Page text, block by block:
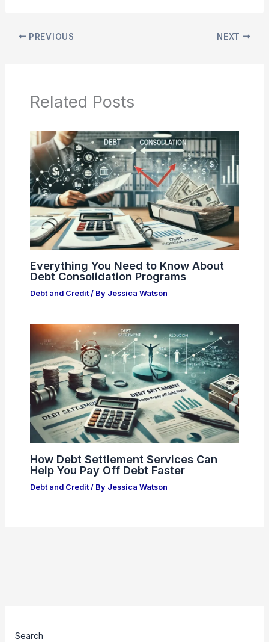
PREVIOUS NEXT
Related Posts
Everything You Need to Know About
Debt Consolidation Programs
Debt and Credit/ By Jessica Watson
How Debt Settlement Services Can
Help You Pay Off Debt Faster
Debt and Credit/ By Jessica Watson
Search